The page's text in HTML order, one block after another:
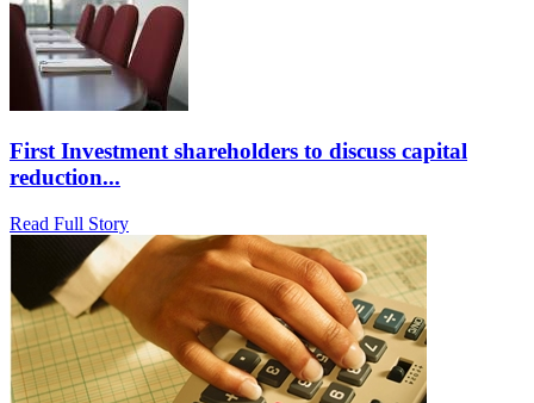
First Investment shareholders to discuss capital
reduction...
Read Full Story